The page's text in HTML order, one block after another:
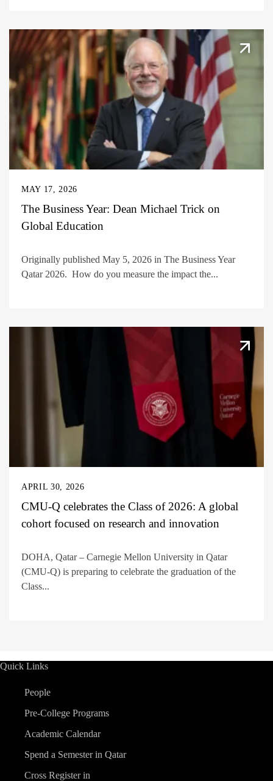
MAY 17, 2026
The Business Year: Dean Michael Trick on
Global Education
Originally published May 5, 2026 in The Business Year
Qatar 2026. How do you measure the impact the...
APRIL 30, 2026
CMU-Q celebrates the Class of 2026: A global
cohort focused on research and innovation
DOHA, Qatar – Carnegie Mellon University in Qatar
(CMU-Q) is preparing to celebrate the graduation of the
Class...
Quick Links
People
Pre-College Programs
Academic Calendar
Spend a Semester in Qatar
Cross Register in